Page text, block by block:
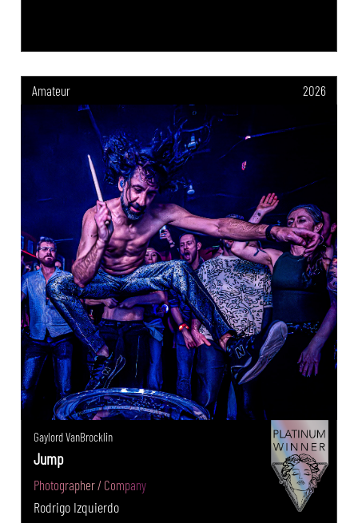
Amateur 2026
Gaylord VanBrocklin
Jump
Photographer / Company
Rodrigo Izquierdo